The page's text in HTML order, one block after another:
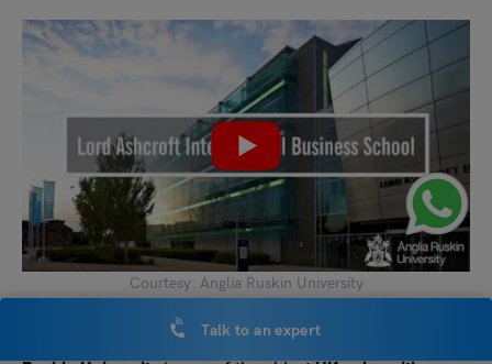
Courtesy: Anglia Ruskin University
Lord Ashcroft International Business School,
Talk to an expert